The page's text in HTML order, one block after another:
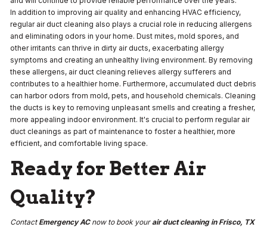
In addition to improving air quality and enhancing HVAC efficiency,
regular air duct cleaning also plays a crucial role in reducing allergens
and eliminating odors in your home. Dust mites, mold spores, and
other irritants can thrive in dirty air ducts, exacerbating allergy
symptoms and creating an unhealthy living environment. By removing
these allergens, air duct cleaning relieves allergy sufferers and
contributes to a healthier home. Furthermore, accumulated duct debris
can harbor odors from mold, pets, and household chemicals. Cleaning
the ducts is key to removing unpleasant smells and creating a fresher,
more appealing indoor environment. It's crucial to perform regular air
duct cleanings as part of maintenance to foster a healthier, more
efficient, and comfortable living space.
Ready for Better Air
Quality?
Contact Emergency ACnow to book yourair duct cleaning in Frisco, TX